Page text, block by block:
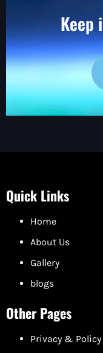
Keep
Quick Links
Home
About Us
Gallery
blogs
Other Pages
Privacy & Policy